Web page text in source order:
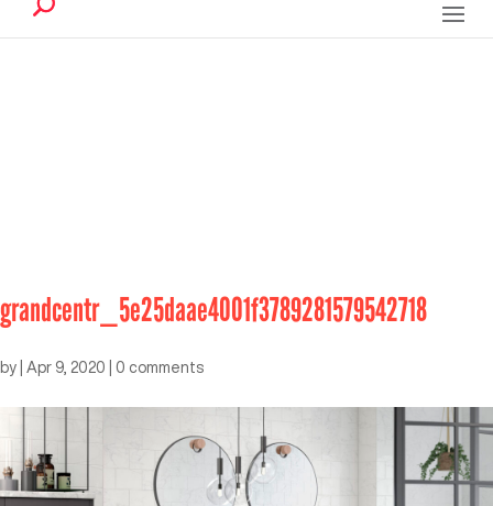
grandcentr_5e25daae4001f3789281579542718
by Apr 9, 2020 0 comments